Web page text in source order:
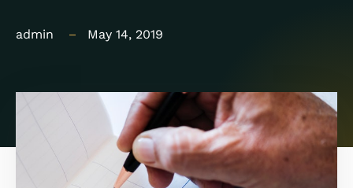
admin May 14, 2019